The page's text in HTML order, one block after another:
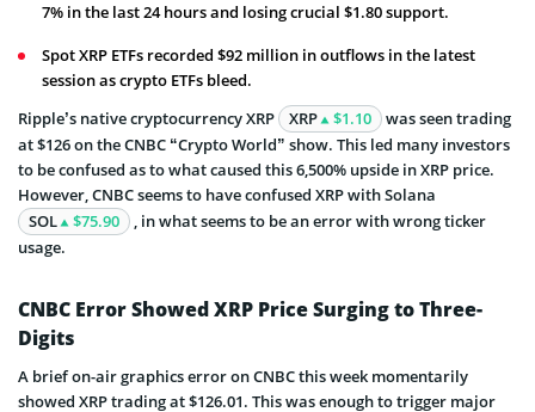
7% in the last 24 hours and losing crucial $1.80 support.
Spot XRP ETFs recorded $92 million in outflows in the latest
session as crypto ETFs bleed.
Ripple’s native cryptocurrency XRP
XRP $1.10
was seen trading
at $126 on the CNBC “Crypto World” show. This led many investors
to be confused as to what caused this 6,500% upside in XRP price.
However, CNBC seems to have confused XRP with Solana
SOL
$75.90
, in what seems to be an error with wrong ticker
usage.
CNBC Error Showed XRP Price Surging to Three-
Digits
A brief on-air graphics error on CNBC this week momentarily
showed XRP trading at $126.01. This was enough to trigger major